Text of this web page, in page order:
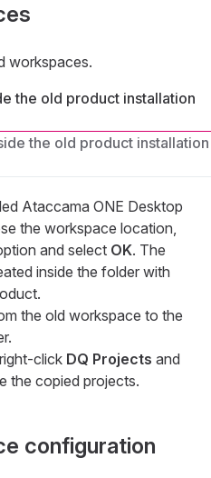
workspaces.
the old product installation
the old product installation
Ataccama ONE Desktop
the workspace location,
and select OK. The
inside the folder with
the old workspace to the
click DQ Projects and
the copied projects.
configuration